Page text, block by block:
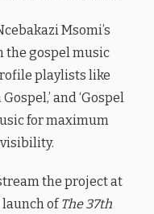
Msomi’s
gospel music
playlists like
and ‘Gospel
for maximum
the project at
ofThe 37th